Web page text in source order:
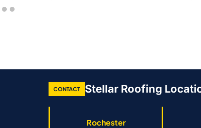
CONTACT Stellar Roofing
Rochester